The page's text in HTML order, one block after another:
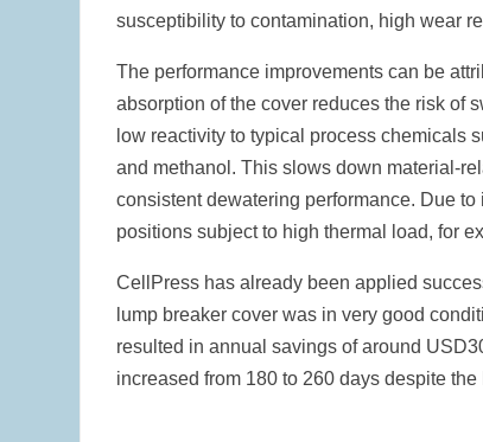
susceptibility to contamination, high wear
The performance improvements can be
absorption of the cover reduces the risk of
low reactivity to typical process chemicals
and methanol. This slows down material-
consistent dewatering performance. Due
positions subject to high thermal load, for
CellPress has already been applied
lump breaker cover was in very good
resulted in annual savings of around
increased from 180 to 260 days despite